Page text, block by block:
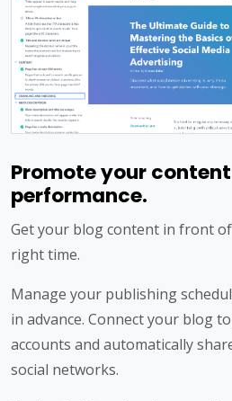
Promote your
performance.
Get your blog content in front
right time.
Manage your publishing
in advance. Connect your blog
accounts and automatically
social networks.